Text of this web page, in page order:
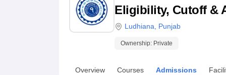
UPES ReviewsMIT Manipal ReviewsMAHE Reviews VIT
Eligibility, Cutoff &
Ludhiana Punjab
Ownership: Private
Overview Courses Admissions